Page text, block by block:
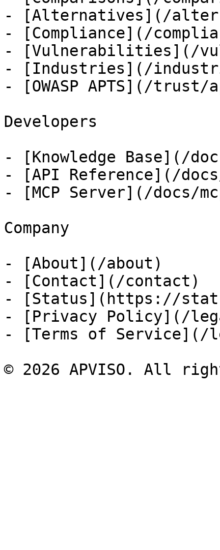
- [Alternatives](/
- [Compliance](/
- [Vulnerabilities](/
- [Industries](/
- [OWASP APTS](/trust/
Developers
- [Knowledge Base](/
- [API Reference](/
- [MCP Server](/docs/
Company
- [About](/about)
- [Contact](/contact)
- [Status](https://
- [Privacy Policy](/
- [Terms of Service](/